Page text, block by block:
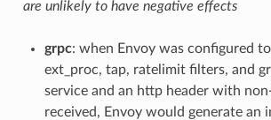
are unlikely to have negative effects
grpc: when Envoy was configured
ext_proc, tap, ratelimit filters, and
service and an http header with
received, Envoy would generate an